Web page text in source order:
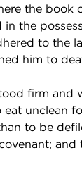
the book
the
to the
him to
firm and
unclean
to be
and